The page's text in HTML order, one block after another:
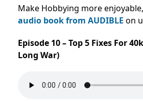
Make Hobbying more
audio book from AUDIBLE on
Episode 10 – Top 5 Fixes For
Long War)